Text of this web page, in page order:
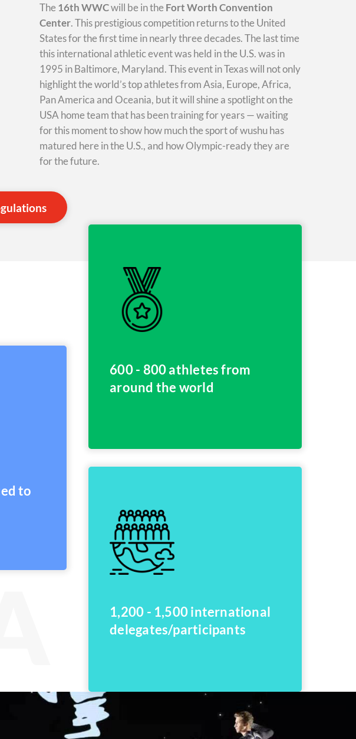
The 16th WWCwill be in the Fort Worth Convention
Center. This prestigious competition returns to the United
States for the first time in nearly three decades. The last time
this international athletic event was held in the U.S. was in
1995 in Baltimore, Maryland. This event in Texas will not only
highlight the world’s top athletes from Asia, Europe, Africa,
Pan America and Oceania, but it will shine a spotlight on the
USA home team that has been training for years — waiting
for this moment to show how much the sport of wushu has
matured here in the U.S., and how Olympic-ready they are
for the future.
to
600 - 800 athletes from
around the world
1,200 - 1,500 international
delegates/participants